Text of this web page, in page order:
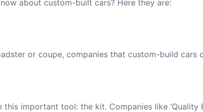
about custom-built cars? Here they are:
or coupe, companies that custom-build cars
important tool: the kit. Companies like